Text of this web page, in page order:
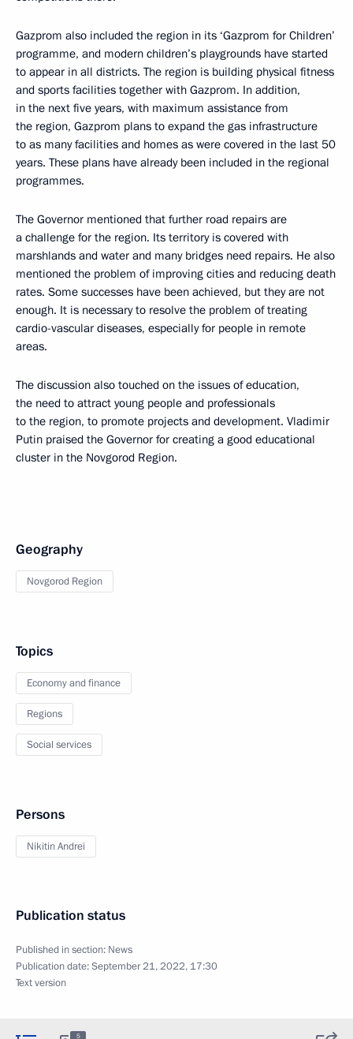
Gazprom also included the region in its ‘Gazprom for Children’
programme, and modern children’s playgrounds have started
to appear in all districts. The region is building physical fitness
and sports facilities together with Gazprom. In addition,
in the next five years, with maximum assistance from
the region, Gazprom plans to expand the gas infrastructure
to as many facilities and homes as were covered in the last 50
years. These plans have already been included in the regional
programmes.
The Governor mentioned that further road repairs are
a challenge for the region. Its territory is covered with
marshlands and water and many bridges need repairs. He also
mentioned the problem of improving cities and reducing death
rates. Some successes have been achieved, but they are not
enough. It is necessary to resolve the problem of treating
cardio-vascular diseases, especially for people in remote
areas.
The discussion also touched on the issues of education,
the need to attract young people and professionals
to the region, to promote projects and development. Vladimir
Putin praised the Governor for creating a good educational
cluster in the Novgorod Region.
Geography
Novgorod Region
Topics
Economy and finance
Regions
Social services
Persons
Nikitin Andrei
Publication status
Published in section: News
Publication date:September 21, 2022, 17:30
Text version
5